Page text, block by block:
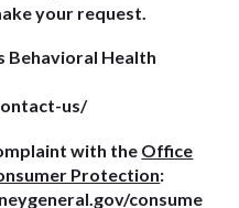
your request.
Behavioral Health
us/
with the Office
Protection:
consume